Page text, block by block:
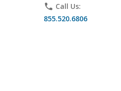
phone Call Us:
855.520.6806